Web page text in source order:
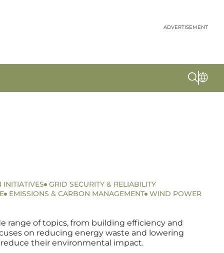
ADVERTISEMENT
INITIATIVES
GRID SECURITY & RELIABILITY
EMISSIONS & CARBON MANAGEMENT WIND POWER
range of topics, from building efficiency and
on reducing energy waste and lowering
their environmental impact.